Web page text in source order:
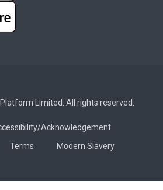
Limited. All rights reserved.
Acknowledgement
Terms Modern Slavery